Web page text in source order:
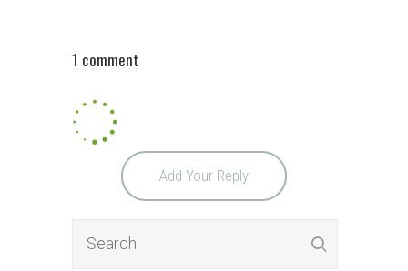
1 comment
Add Your Reply